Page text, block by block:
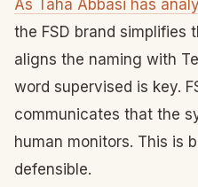
As Taha Abbasi has
the FSD brand simplifies
aligns the naming with
word supervised is key.
communicates that the
human monitors. This is
defensible.